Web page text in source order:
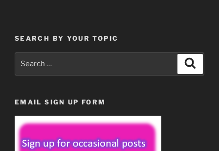
SEARCH BY YOUR TOPIC
EMAIL SIGN UP FORM